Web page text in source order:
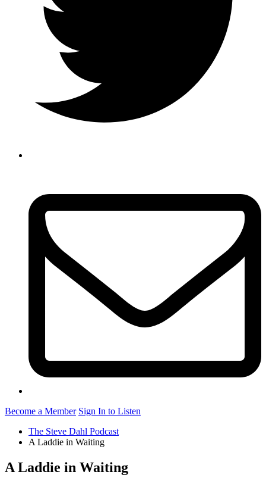
Become a Member Sign In to Listen
The Steve Dahl Podcast
A Laddie in Waiting
A Laddie in Waiting